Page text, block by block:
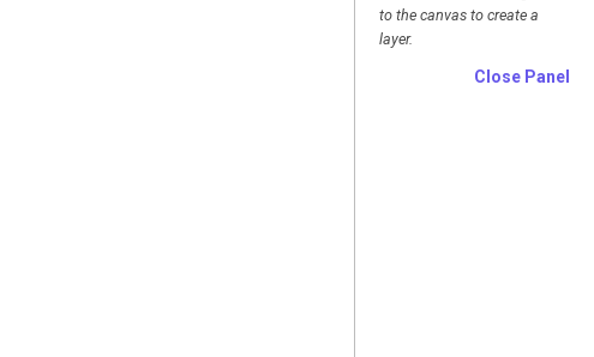
to the canvas to create a
layer.
Close Panel